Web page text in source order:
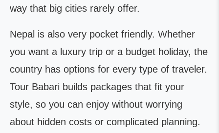
way that big cities rarely offer.
Nepal is also very pocket friendly. Whether
you want a luxury trip or a budget holiday, the
country has options for every type of traveler.
Tour Babari builds packages that fit your
style, so you can enjoy without worrying
about hidden costs or complicated planning.